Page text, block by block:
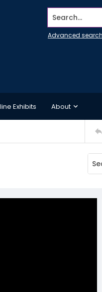
Search...
Advanced search
Exhibits About